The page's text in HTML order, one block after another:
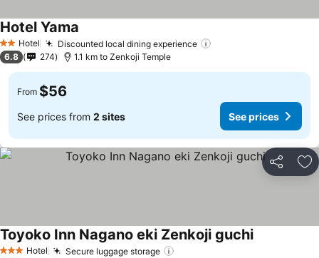
2 StarsHotel Discounted local dining experience
Hotel Yama
6.8 274 1.1 km to Zenkoji Temple
From $56
See prices from 2 sites See prices
Share
3 StarsHotel Secure luggage storage
Toyoko Inn Nagano eki Zenkoji guchi